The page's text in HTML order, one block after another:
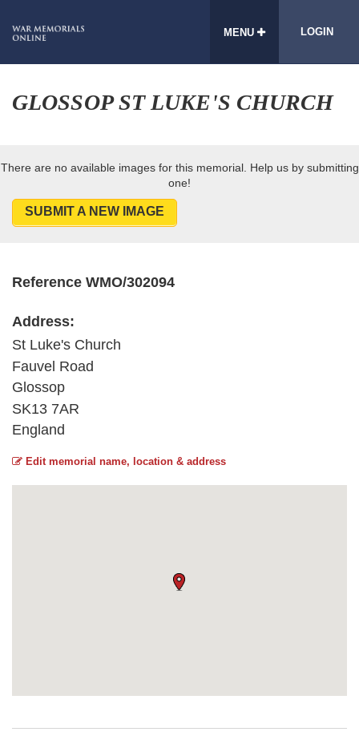
MENU LOGIN
GLOSSOP ST LUKE'S CHURCH
There are no available images for this memorial. Help us by submitting
one!
SUBMIT A NEW IMAGE
Reference WMO/302094
Address:
St Luke's Church
Fauvel Road
Glossop
SK13 7AR
England
Edit memorial name, location & address